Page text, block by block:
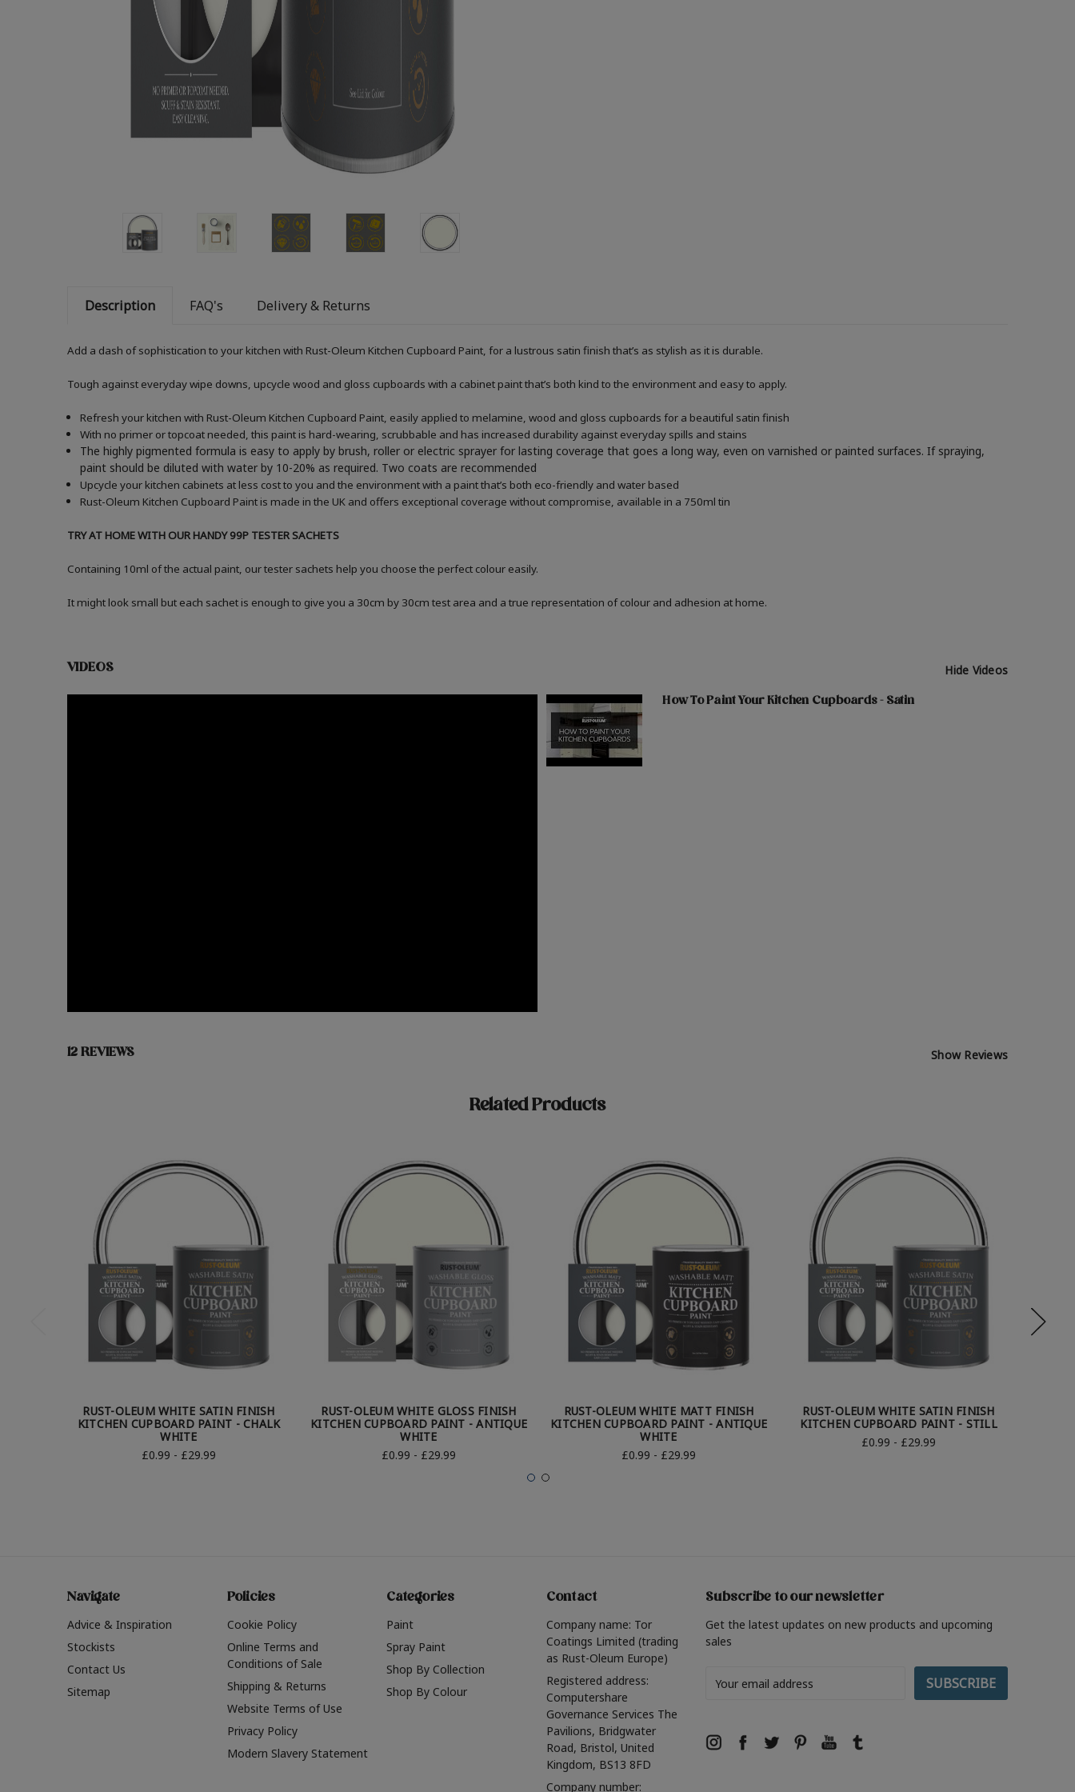
Description FAQ's Delivery & Returns
Add a dash of sophistication to your kitchen with Rust-Oleum Kitchen Cupboard Paint, for a lustrous satin finish that’s as stylish as it is durable.
Tough against everyday wipe downs, upcycle wood and gloss cupboards with a cabinet paint that’s both kind to the environment and easy to apply.
Refresh your kitchen with Rust-Oleum Kitchen Cupboard Paint, easily applied to melamine, wood and gloss cupboards for a beautiful satin finish
With no primer or topcoat needed, this paint is hard-wearing, scrubbable and has increased durability against everyday spills and stains
The highly pigmented formula is easy to apply by brush, roller or electric sprayer for lasting coverage that goes a long way, even on varnished or painted surfaces.If spraying,
paint should be diluted with water by 10-20% as required. Two coats are recommended
Upcycle your kitchen cabinets at less cost to you and the environment with a paint that’s both eco-friendly and water based
Rust-Oleum Kitchen Cupboard Paint is made in the UK and offers exceptional coverage without compromise, available in a 750ml tin
TRY AT HOME WITH OUR HANDY 99P TESTER SACHETS
Containing 10ml of the actual paint, our tester sachets help you choose the perfect colour easily.
It might look small but each sachet is enough to give you a 30cm by 30cm test area and a true representation of colour and adhesion at home.
VIDEOS Hide Videos
How To Paint Your Kitchen Cupboards - Satin
12 REVIEWS Show Reviews
Related Products
RUST-OLEUM WHITE SATIN FINISH
KITCHEN CUPBOARD PAINT - CHALK
WHITE
£0.99 - £29.99
RUST-OLEUM WHITE GLOSS FINISH
KITCHEN CUPBOARD PAINT - ANTIQUE
WHITE
£0.99 - £29.99
RUST-OLEUM WHITE MATT FINISH
KITCHEN CUPBOARD PAINT - ANTIQUE
WHITE
£0.99 - £29.99
RUST-OLEUM WHITE SATIN FINISH
KITCHEN CUPBOARD PAINT - STILL
£0.99 - £29.99
Navigate
Advice & Inspiration
Stockists
Contact Us
Sitemap
Policies
Cookie Policy
Online Terms and
Conditions of Sale
Shipping & Returns
Website Terms of Use
Privacy Policy
Modern Slavery Statement
Categories
Paint
Spray Paint
Shop By Collection
Shop By Colour
Contact
Company name: Tor
Coatings Limited (trading
as Rust-Oleum Europe)
Registered address:
Computershare
Governance Services The
Pavilions, Bridgwater
Road, Bristol, United
Kingdom, BS13 8FD
Company number:
Subscribe to our newsletter
Get the latest updates on new products and upcoming
sales
Address